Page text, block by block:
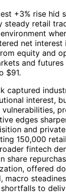
+3% rise hid
steady retail
net interest
equity and
and
$91.
captured
interest,
edges
and
150,000
fintech
share
offered
macro
to